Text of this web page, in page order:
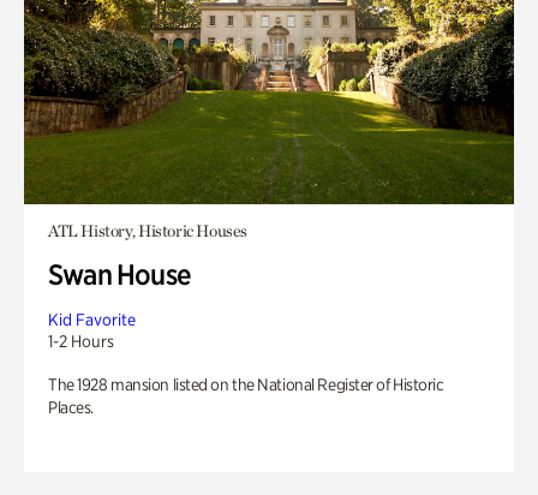
ATL History, Historic Houses
Swan House
Kid Favorite
1-2 Hours
The 1928 mansion listed on the National Register of Historic
Places.